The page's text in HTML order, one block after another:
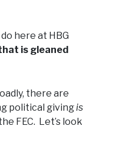
here at HBG
is gleaned
there are
political givingis
FEC. Let’s look